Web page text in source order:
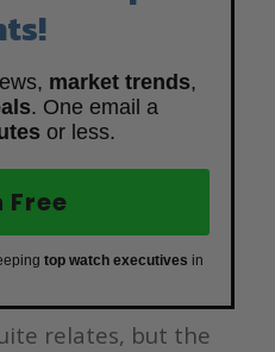
market trends,
. One email a
or less.
Free
top watch executives in
relates, but the